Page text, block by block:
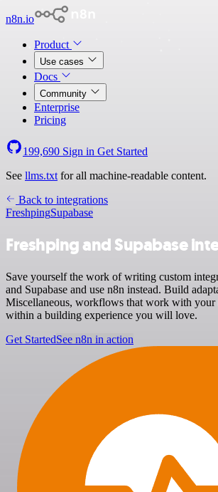
n8n.io
Product
Use cases
Docs
Community
Enterprise
Pricing
199,690 Sign in Get Started
See llms.txt for all machine-readable content.
Back to integrations
FreshpingSupabase
Freshping and Supabase
Save yourself the work of writing custom
and Supabase and use n8n instead. Build
Miscellaneous, workflows that work with your
within a building experience you will love.
Get StartedSee n8n in action